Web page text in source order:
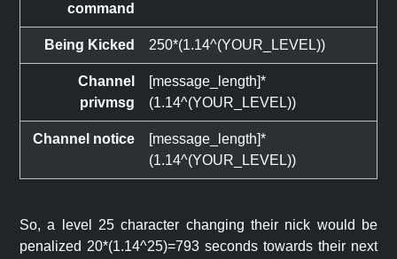
command
Being Kicked 250*(1.14^(YOUR_LEVEL))
Channel
privmsg
[message_length]*
(1.14^(YOUR_LEVEL))
Channel notice
[message_length]*
(1.14^(YOUR_LEVEL))
So, a level 25 character changing their nick would be
penalized 20*(1.14^25)=793 seconds towards their next